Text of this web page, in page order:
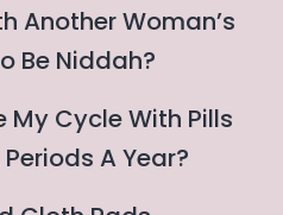
Another Woman’s
Be Niddah?
My Cycle With Pills
A Year?